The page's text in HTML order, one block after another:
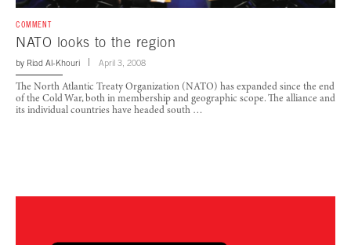
COMMENT
NATO looks to the region
by Riad Al-Khouri April 3, 2008
The North Atlantic Treaty Organization (NATO) has expanded since the end
of the Cold War, both in membership and geographic scope. The alliance and
its individual countries have headed south …